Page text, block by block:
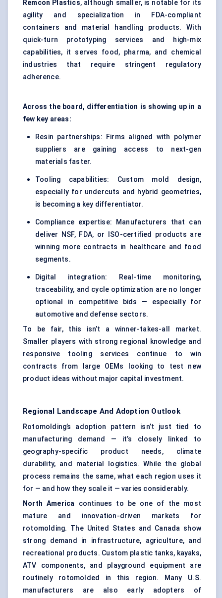
Remcon Plastics, although smaller, is notable for its
agility and specialization in FDA-compliant
containers and material handling products. With
quick-turn prototyping services and high-mix
capabilities, it serves food, pharma, and chemical
industries that require stringent regulatory
adherence.
Across the board, differentiation is showing up in a
few key areas:
Resin partnerships: Firms aligned with polymer
suppliers are gaining access to next-gen
materials faster.
Tooling capabilities: Custom mold design,
especially for undercuts and hybrid geometries,
is becoming a key differentiator.
Compliance expertise: Manufacturers that can
deliver NSF, FDA, or ISO-certified products are
winning more contracts in healthcare and food
segments.
Digital integration: Real-time monitoring,
traceability, and cycle optimization are no longer
optional in competitive bids — especially for
automotive and defense sectors.
To be fair, this isn’t a winner-takes-all market.
Smaller players with strong regional knowledge and
responsive tooling services continue to win
contracts from large OEMs looking to test new
product ideas without major capital investment.
Regional Landscape And Adoption Outlook
Rotomolding’s adoption pattern isn’t just tied to
manufacturing demand — it’s closely linked to
geography-specific product needs, climate
durability, and material logistics. While the global
process remains the same, what each region uses it
for — and how they scale it — varies considerably.
North America continues to be one of the most
mature and innovation-driven markets for
rotomolding. The United States and Canada show
strong demand in infrastructure, agriculture, and
recreational products. Custom plastic tanks, kayaks,
ATV components, and playground equipment are
routinely rotomolded in this region. Many U.S.
manufacturers are also early adopters of